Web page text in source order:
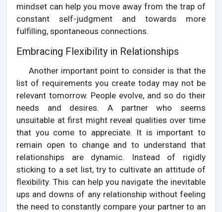
mindset can help you move away from the trap of
constant self-judgment and towards more
fulfilling, spontaneous connections.
Embracing Flexibility in Relationships
Another important point to consider is that the
list of requirements you create today may not be
relevant tomorrow. People evolve, and so do their
needs and desires. A partner who seems
unsuitable at first might reveal qualities over time
that you come to appreciate. It is important to
remain open to change and to understand that
relationships are dynamic. Instead of rigidly
sticking to a set list, try to cultivate an attitude of
flexibility. This can help you navigate the inevitable
ups and downs of any relationship without feeling
the need to constantly compare your partner to an